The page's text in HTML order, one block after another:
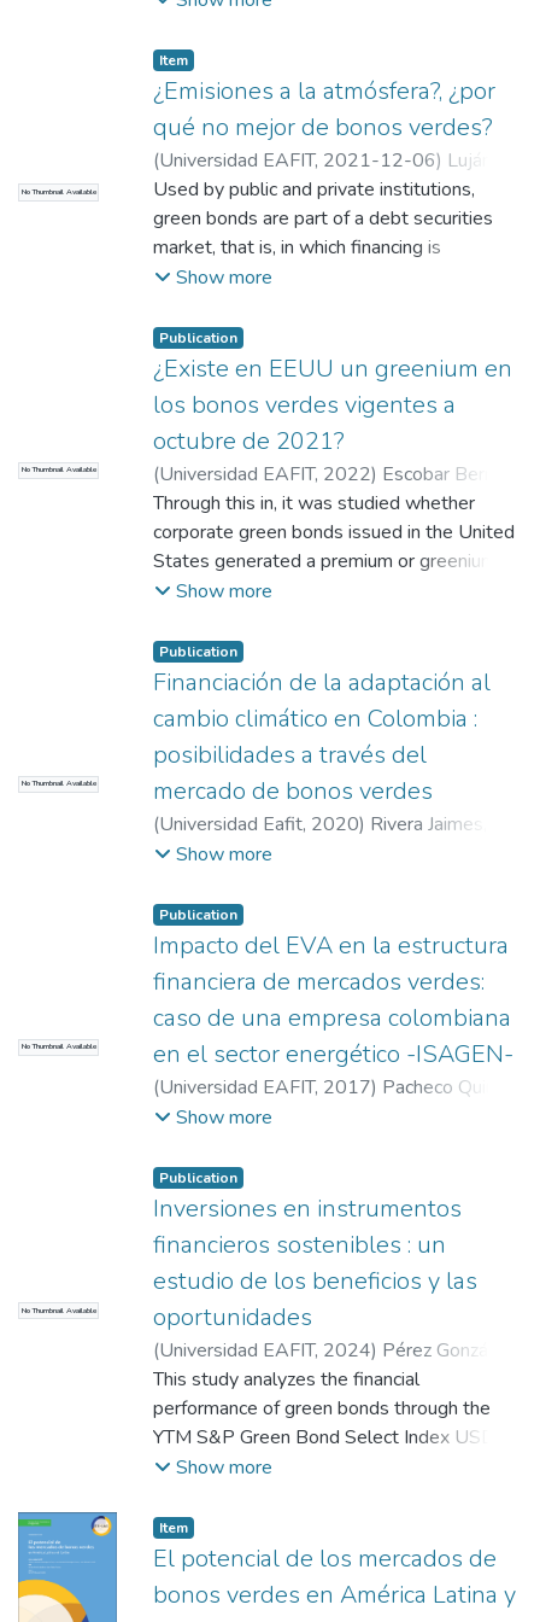
bonds will be reviewed in relation to the
type of issuer, the currency, the amount and
the country of issuance, and a comparison
with the traditional financing through
Corporate Finance will be made.
No Thumbnail Available
Item
¿Emisiones a la atmósfera?, ¿por
qué no mejor de bonos verdes?
(Universidad EAFIT, 2021-12-06) Luján
Sáenz, Juan Carlos; Universidad EAFIT
Used by public and private institutions,
green bonds are part of a debt securities
market, that is, in which financing is
presented through the issuance of said
income securities, since between issuers
and buyers the amount of money that will
be obtained and the fixed interest are
known exactly. The definition of what they
are is in the international study The
potential of green bond markets in Latin
America and the Caribbean, financed by the
EU-LAC Foundation and in which academics
from EAFIT, the firm Hill and Get2C
participated.
Show more
No Thumbnail Available
Publication
¿Existe en EEUU un greenium en
los bonos verdes vigentes a
octubre de 2021?
(Universidad EAFIT, 2022) Escobar Bernal,
Yhuvelli Adriana;Vásquez Vargas, Daniela
Yepes Raigosa, David Alejandro
Through this in, it was studied whether
corporate green bonds issued in the United
States generated a premium or greenium,
compared to conventional bonds under
green bonds and 1,703 conventional bonds
was taken; considering the variables, issue
spread, issue price, duration, sector, S&P
credit rating and type of bond. Through
multiple regressions in different scenarios,
found by ordinary least squares and
Propensity Score Matching (PSM) analysis,
matching the sample of green bonds
bonds (observations without treatment), to
find the effect of the green label on the
performance of the instrument at the time
of issue.
The data obtained was favorable for the
financial sector, under the OLS
methodology, the coefficient of the green
variable is inversely proportional to the
premium and the different PSM
methodologies corroborate the result
Show more
No Thumbnail Available
Publication
Financiación de la adaptación al
cambio climático en Colombia :
posibilidades a través del
mercado de bonos verdes
(Universidad Eafit, 2020) Rivera Jaimes,
Lucas Andrés;
Show more
No Thumbnail Available
Publication
Impacto del EVA en la estructura
financiera de mercados verdes:
caso de una empresa colombiana
en el sector energético -ISAGEN-
(Universidad EAFIT, 2017) Pacheco Quiróz,
Carolina;Díaz Varela, Johana Paola
Show more
No Thumbnail Available
Publication
Inversiones en instrumentos
financieros sostenibles : un
estudio de los beneficios y las
oportunidades
(Universidad EAFIT, 2024) Pérez González,
Juan David;Serna Salazar, Daniela
Lafaurie, Luisa Fernanda
This study analyzes the financial
performance of green bonds through the
YTM S&P Green Bond Select Index USD,
evaluating its relationship with key
sustainable portfolios. Using historical data
on financial indices and variables such as
interest rates, inflation, and volatility,
advanced econometric methodologies,
Show more
Item
El potencial de los mercados de
bonos verdes en América Latina y